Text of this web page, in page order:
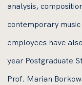
analysis,
contemporary
employees have
year Postgraduate
Prof. Marian